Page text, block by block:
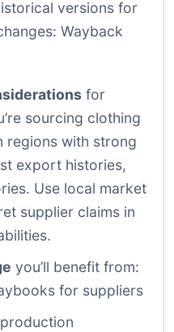
versions for
Wayback
for
sourcing clothing
regions with strong
export histories,
Use local market
supplier claims in
you’ll benefit from:
for suppliers